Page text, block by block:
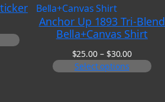
Anchor Up 1893 Tri-Blend
Bella+Canvas Shirt
$25.00 – $30.00Price
range:
Select options